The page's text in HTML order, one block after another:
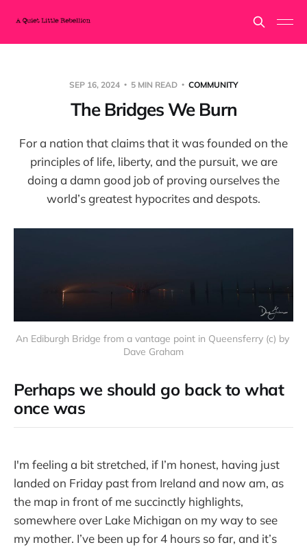
SEP 16, 2024 5 MIN READ COMMUNITY
The Bridges We Burn
For a nation that claims that it was founded on the
principles of life, liberty, and the pursuit, we are
doing a damn good job of proving ourselves the
world’s greatest hypocrites and despots.
An Ediburgh Bridge from a vantage point in Queensferry (c) by
Dave Graham
Perhaps we should go back to what
once was
I'm feeling a bit stretched, if I’m honest, having just
landed on Friday past from Ireland and now am, as
the map in front of me succinctly highlights,
somewhere over Lake Michigan on my way to see
my mother. I’ve been up for 4 hours so far, and it’s